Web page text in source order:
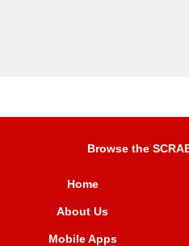
Browse the
Home
About Us
Mobile Apps